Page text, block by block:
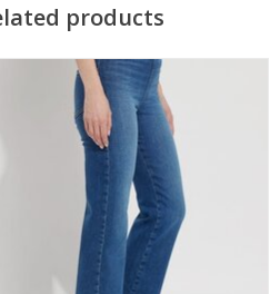
products
LYSSE ‘HOLDING POWER’ PREMIUM DENIM
RELAXED STRAIGHT JEAN
ADD TO CART